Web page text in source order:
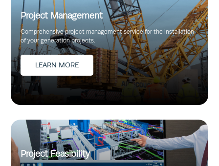
Project Management
Comprehensive project management service for the installation
of your generation projects.
LEARN MORE
Project Feasibility